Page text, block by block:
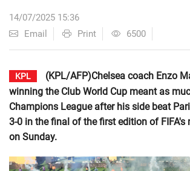
14/07/2025 15:36
Email
Print 6500
KPL
(KPL/AFP)Chelsea coach Enzo
winning the Club World Cup meant as
Champions League after his side beat
3-0 in the final of the first edition of FIFA's
on Sunday.